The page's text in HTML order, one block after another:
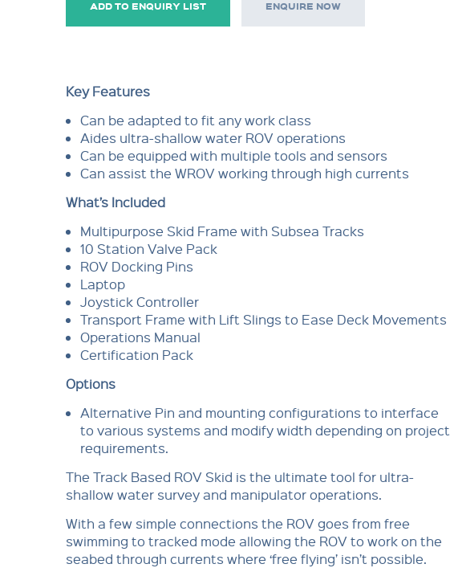
ADD TO ENQUIRY LIST ENQUIRE NOW
Key Features
Can be adapted to fit any work class
Aides ultra-shallow water ROV operations
Can be equipped with multiple tools and sensors
Can assist the WROV working through high currents
What’s Included
Multipurpose Skid Frame with Subsea Tracks
10 Station Valve Pack
ROV Docking Pins
Laptop
Joystick Controller
Transport Frame with Lift Slings to Ease Deck Movements
Operations Manual
Certification Pack
Options
Alternative Pin and mounting configurations to interface
to various systems and modify width depending on project
requirements.
The Track Based ROV Skid is the ultimate tool for ultra-
shallow water survey and manipulator operations.
With a few simple connections the ROV goes from free
swimming to tracked mode allowing the ROV to work on the
seabed through currents where ‘free flying’ isn’t possible.